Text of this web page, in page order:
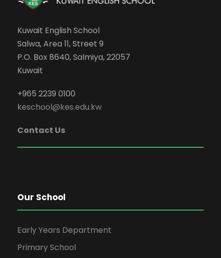
Kuwait English School
Salwa, Area 11, Street 9
P.O. Box 8640, Salmiya, 22057
Kuwait
+965 2239 0100
keschool@kes.edu.kw
Contact Us
Our School
Early Years Department
Primary School